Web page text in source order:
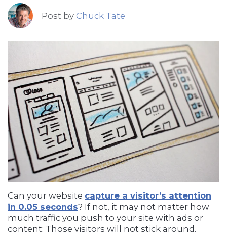
Post by Chuck Tate
Can your website capture a visitor’s attention
in 0.05 seconds? If not, it may not matter how
much traffic you push to your site with ads or
content: Those visitors will not stick around.